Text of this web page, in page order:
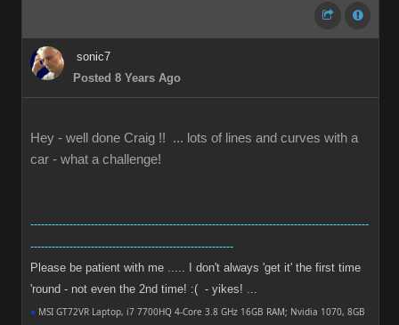
sonic7
Posted 8 Years Ago
Hey - well done Craig !! ... lots of lines and curves with a
car - what a challenge!
-----------------------------------------------------------------------------------------------
---------------------------------------------------------
Please be patient with me ..... I don't always 'get it' the first time
'round - not even the 2nd time! :( - yikes! ...
● MSI GT72VR Laptop, i7 7700HQ 4-Core 3.8 GHz 16GB RAM; Nvidia 1070, 8GB